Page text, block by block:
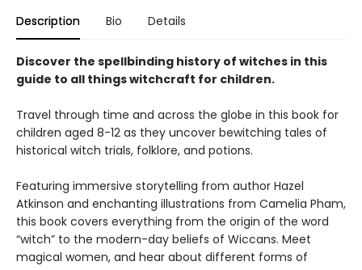
Description Bio Details
Discover the spellbinding history of witches in this
guide to all things witchcraft for children.
Travel through time and across the globe in this book for
children aged 8-12 as they uncover bewitching tales of
historical witch trials, folklore, and potions.
Featuring immersive storytelling from author Hazel
Atkinson and enchanting illustrations from Camelia Pham,
this book covers everything from the origin of the word
“witch” to the modern-day beliefs of Wiccans. Meet
magical women, and hear about different forms of